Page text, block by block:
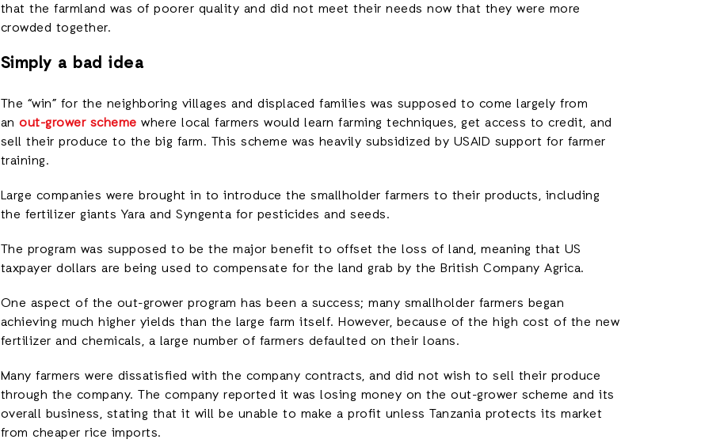
that the farmland was of poorer quality and did not meet their needs now that they were more
crowded together.
Simply a bad idea
The “win” for the neighboring villages and displaced families was supposed to come largely from
an out-grower scheme where local farmers would learn farming techniques, get access to credit, and
sell their produce to the big farm. This scheme was heavily subsidized by USAID support for farmer
training.
Large companies were brought in to introduce the smallholder farmers to their products, including
the fertilizer giants Yara and Syngenta for pesticides and seeds.
The program was supposed to be the major benefit to offset the loss of land, meaning that US
taxpayer dollars are being used to compensate for the land grab by the British Company Agrica.
One aspect of the out-grower program has been a success; many smallholder farmers began
achieving much higher yields than the large farm itself. However, because of the high cost of the new
fertilizer and chemicals, a large number of farmers defaulted on their loans.
Many farmers were dissatisfied with the company contracts, and did not wish to sell their produce
through the company. The company reported it was losing money on the out-grower scheme and its
overall business, stating that it will be unable to make a profit unless Tanzania protects its market
from cheaper rice imports.